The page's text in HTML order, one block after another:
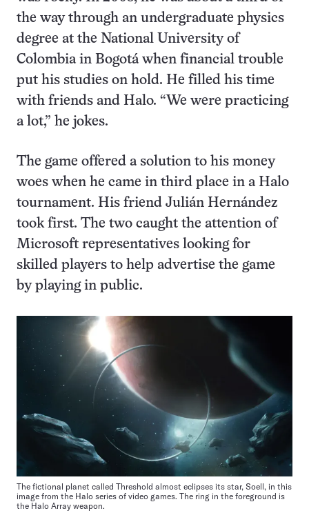
the way through an undergraduate physics
degree at the National University of
Colombia in Bogotá when financial trouble
put his studies on hold. He filled his time
with friends and Halo. “We were practicing
a lot,” he jokes.
The game offered a solution to his money
woes when he came in third place in a Halo
tournament. His friend Julián Hernández
took first. The two caught the attention of
Microsoft representatives looking for
skilled players to help advertise the game
by playing in public.
The fictional planet called Threshold almost eclipses its star, Soell, in this
image from the Halo series of video games. The ring in the foreground is
the Halo Array weapon.